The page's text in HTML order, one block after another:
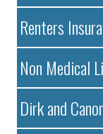
Renters
Non Medical
Dirk and